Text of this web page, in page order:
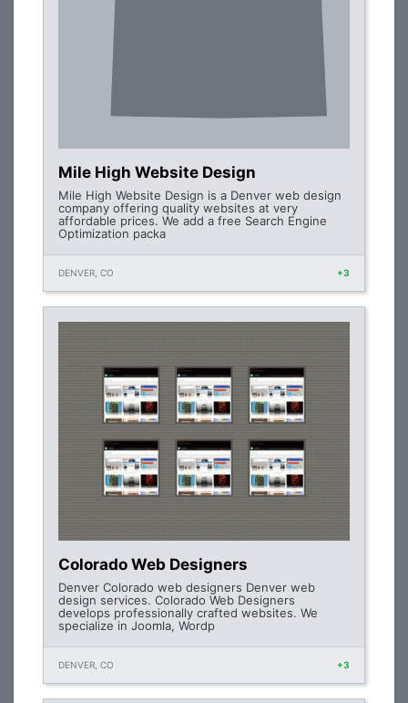
Mile High Website Design
Mile High Website Design is a Denver web design
company offering quality websites at very
affordable prices. We add a free Search Engine
Optimization packa
DENVER, CO +3
Colorado Web Designers
Denver Colorado web designers Denver web
design services. Colorado Web Designers
develops professionally crafted websites. We
specialize in Joomla, Wordp
DENVER, CO +3